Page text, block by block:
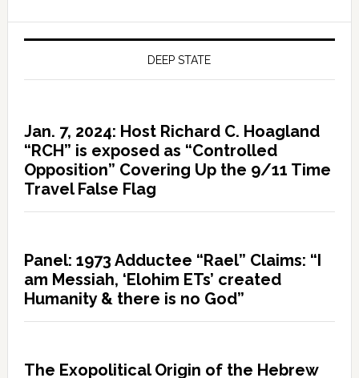
DEEP STATE
Jan. 7, 2024: Host Richard C. Hoagland
“RCH” is exposed as “Controlled
Opposition” Covering Up the 9/11 Time
Travel False Flag
Panel: 1973 Adductee “Rael” Claims: “I
am Messiah, ‘Elohim ETs’ created
Humanity & there is no God”
The Exopolitical Origin of the Hebrew